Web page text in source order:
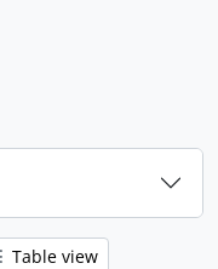
Table view